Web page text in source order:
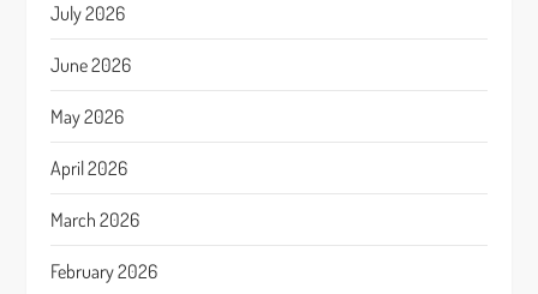
July 2026
June 2026
May 2026
April 2026
March 2026
February 2026